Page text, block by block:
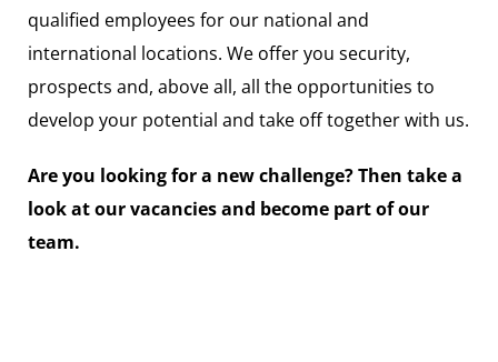
qualified employees for our national and
international locations. We offer you security,
prospects and, above all, all the opportunities to
develop your potential and take off together with us.
Are you looking for a new challenge? Then take a
look at our vacancies and become part of our
team.